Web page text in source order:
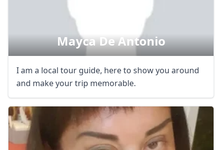
Mayca De Antonio
I am a local tour guide, here to show you around
and make your trip memorable.